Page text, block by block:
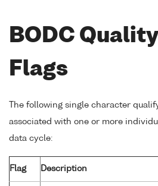
BODC
Flags
The following single character
associated with one or more
data cycle:
Flag Description